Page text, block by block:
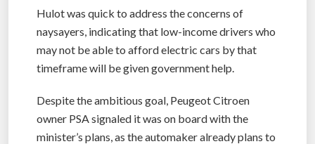
Hulot was quick to address the concerns of
naysayers, indicating that low-income drivers who
may not be able to afford electric cars by that
timeframe will be given government help.
Despite the ambitious goal, Peugeot Citroen
owner PSA signaled it was on board with the
minister’s plans, as the automaker already plans to